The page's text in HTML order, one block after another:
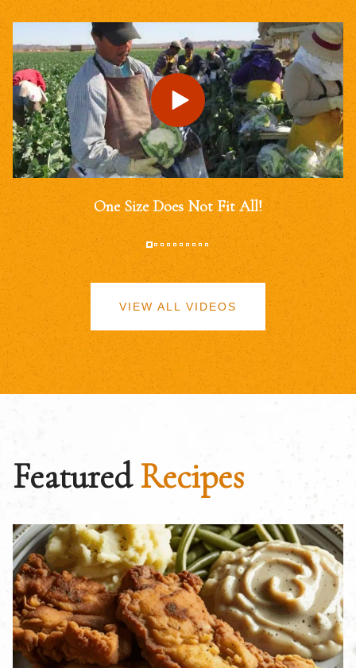
One Size Does Not Fit All!
VIEW ALL VIDEOS
FeaturedRecipes